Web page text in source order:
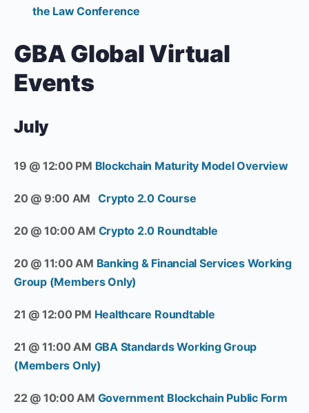
the Law Conference
GBA Global Virtual
Events
July
19 @ 12:00 PM Blockchain Maturity Model Overview
20 @ 9:00 AMCrypto 2.0 Course
20 @ 10:00 AM Crypto 2.0 Roundtable
20 @ 11:00 AM Banking & Financial Services Working
Group (Members Only)
21 @ 12:00 PM Healthcare Roundtable
21 @ 11:00 AM GBA Standards Working Group
(Members Only)
22 @ 10:00 AM Government Blockchain Public Form